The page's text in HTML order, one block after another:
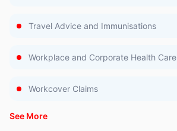
Travel Advice and Immunisations
Workplace and Corporate Health Care
Workcover Claims
See More